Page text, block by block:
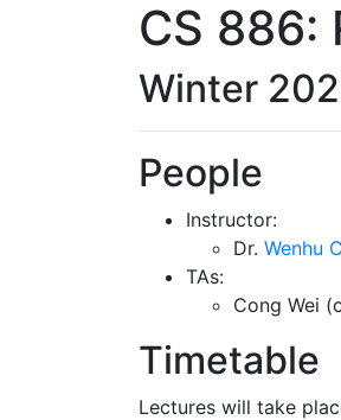
CS 886:
Winter
People
Instructor:
Dr. Wenhu
TAs:
Cong Wei
Timetable
Lectures will take